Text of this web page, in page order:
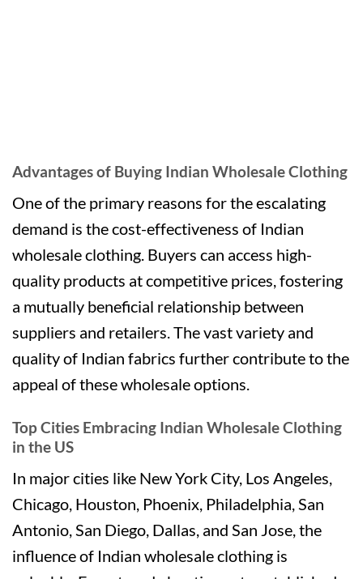
Advantages of Buying Indian Wholesale Clothing
One of the primary reasons for the escalating
demand is the cost-effectiveness of Indian
wholesale clothing. Buyers can access high-
quality products at competitive prices, fostering
a mutually beneficial relationship between
suppliers and retailers. The vast variety and
quality of Indian fabrics further contribute to the
appeal of these wholesale options.
Top Cities Embracing Indian Wholesale Clothing
in the US
In major cities like New York City, Los Angeles,
Chicago, Houston, Phoenix, Philadelphia, San
Antonio, San Diego, Dallas, and San Jose, the
influence of Indian wholesale clothing is